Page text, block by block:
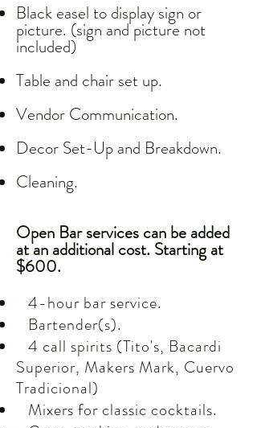
Black easel to display sign or
picture. (sign and picture not
included)
Table and chair set up.
Vendor Communication.
Decor Set-Up and Breakdown.
Cleaning.
Open Bar services can be added
at an additional cost. Starting at
$600.
4-hour bar service.
Bartender(s).
4 call spirits (Tito's, Bacardi
Superior, Makers Mark, Cuervo
Tradicional)
Mixers for classic cocktails.